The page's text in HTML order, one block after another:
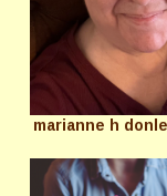
marianne h